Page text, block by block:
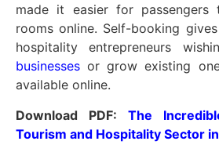
made it easier for
rooms online. Self-booking
hospitality entrepreneurs
businesses or grow existing
available online.
Download PDF: The
Tourism and Hospitality Sector